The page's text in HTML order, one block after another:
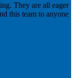
They are all eager
this team to anyone